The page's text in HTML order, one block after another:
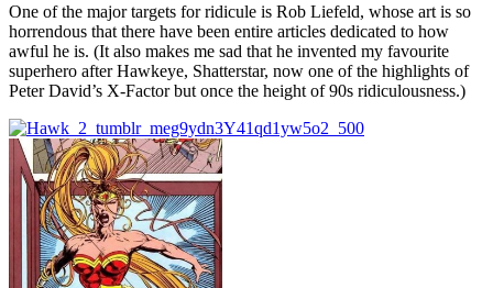
One of the major targets for ridicule is Rob Liefeld, whose art is so
horrendous that there have been entire articles dedicated to how
awful he is. (It also makes me sad that he invented my favourite
superhero after Hawkeye, Shatterstar, now one of the highlights of
Peter David’s X-Factor but once the height of 90s ridiculousness.)